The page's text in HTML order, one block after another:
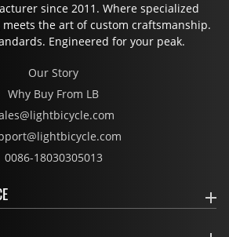
since 2011. Where specialized
the art of custom craftsmanship.
Engineered for your peak.
Our Story
Why Buy From LB
0086-18030305013